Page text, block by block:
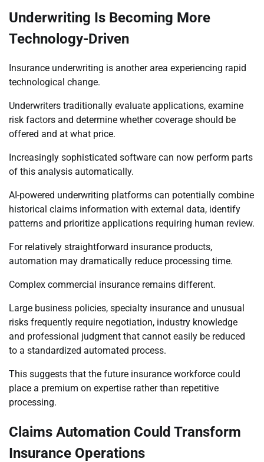
Underwriting Is Becoming More
Technology-Driven
Insurance underwriting is another area experiencing rapid
technological change.
Underwriters traditionally evaluate applications, examine
risk factors and determine whether coverage should be
offered and at what price.
Increasingly sophisticated software can now perform parts
of this analysis automatically.
AI-powered underwriting platforms can potentially combine
historical claims information with external data, identify
patterns and prioritize applications requiring human review.
For relatively straightforward insurance products,
automation may dramatically reduce processing time.
Complex commercial insurance remains different.
Large business policies, specialty insurance and unusual
risks frequently require negotiation, industry knowledge
and professional judgment that cannot easily be reduced
to a standardized automated process.
This suggests that the future insurance workforce could
place a premium on expertise rather than repetitive
processing.
Claims Automation Could Transform
Insurance Operations